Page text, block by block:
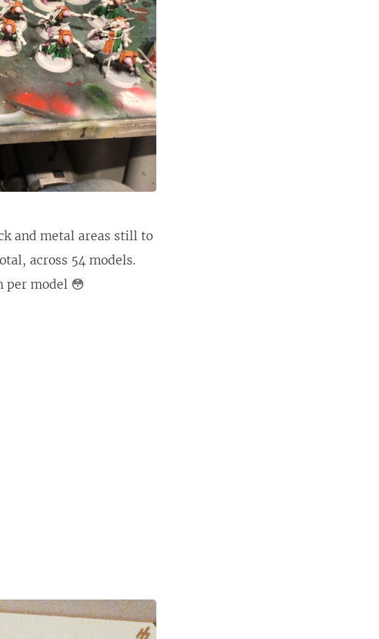
and metal areas still to
across 54 models.
per model 😳